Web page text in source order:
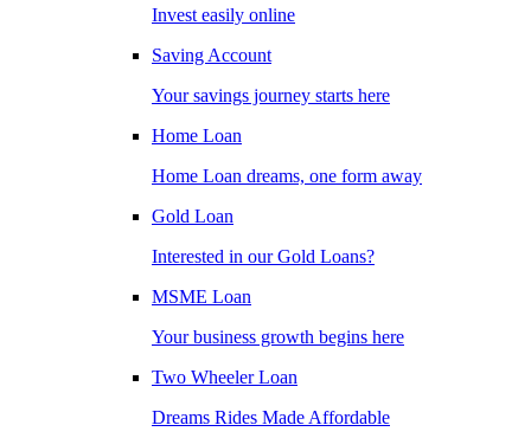
Invest easily online
Saving Account
Your savings journey starts here
Home Loan
Home Loan dreams, one form away
Gold Loan
Interested in our Gold Loans?
MSME Loan
Your business growth begins here
Two Wheeler Loan
Dreams Rides Made Affordable